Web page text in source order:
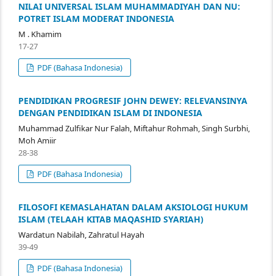
NILAI UNIVERSAL ISLAM MUHAMMADIYAH DAN NU:
POTRET ISLAM MODERAT INDONESIA
M . Khamim
17-27
PDF (Bahasa Indonesia)
PENDIDIKAN PROGRESIF JOHN DEWEY: RELEVANSINYA
DENGAN PENDIDIKAN ISLAM DI INDONESIA
Muhammad Zulfikar Nur Falah, Miftahur Rohmah, Singh Surbhi,
Moh Amiir
28-38
PDF (Bahasa Indonesia)
FILOSOFI KEMASLAHATAN DALAM AKSIOLOGI HUKUM
ISLAM (TELAAH KITAB MAQASHID SYARIAH)
Wardatun Nabilah, Zahratul Hayah
39-49
PDF (Bahasa Indonesia)